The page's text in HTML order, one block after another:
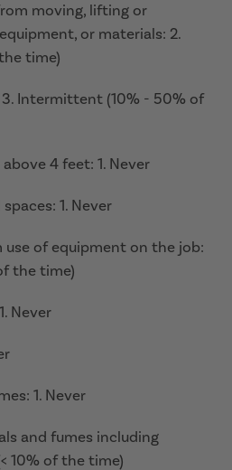
moving, lifting or
or materials: 2.
time)
Intermittent (10% - 50% of
4 feet: 1. Never
1. Never
use of equipment on the job:
the time)
Never
1. Never
and fumes including
10% of the time)